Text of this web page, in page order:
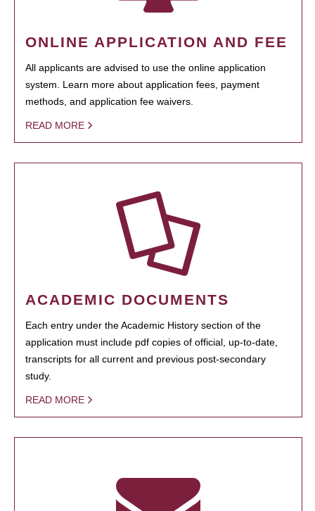
ONLINE APPLICATION AND FEE
All applicants are advised to use the online application
system. Learn more about application fees, payment
methods, and application fee waivers.
READ MORE
ACADEMIC DOCUMENTS
Each entry under the Academic History section of the
application must include pdf copies of official, up-to-date,
transcripts for all current and previous post-secondary
study.
READ MORE